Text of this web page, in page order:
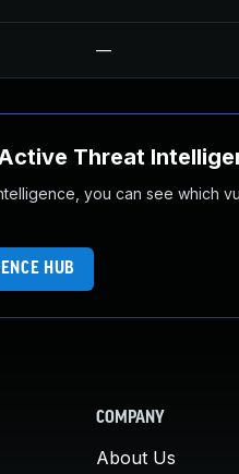
—
Threat
you can see which
HUB
COMPANY
About Us